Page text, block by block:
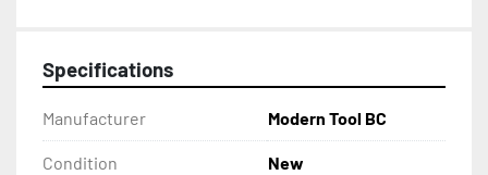
Specifications
Manufacturer Modern Tool BC
Condition New